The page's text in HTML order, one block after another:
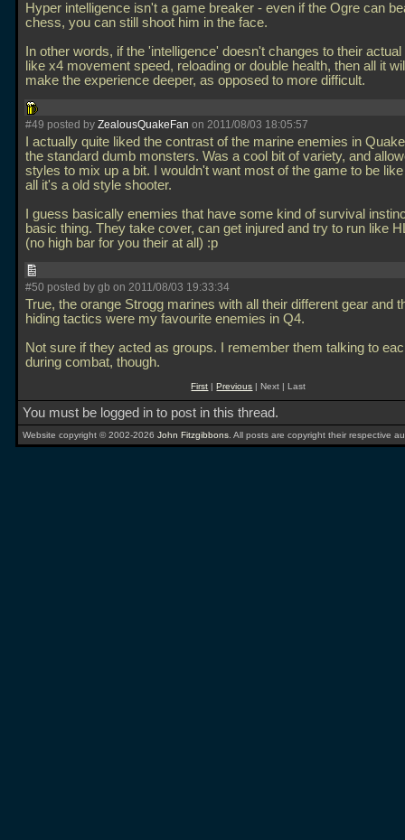
Hyper intelligence isn't a game breaker - even if the Ogre can
chess, you can still shoot him in the face.
In other words, if the 'intelligence' doesn't changes to their actual
like x4 movement speed, reloading or double health, then all it
make the experience deeper, as opposed to more difficult.
#49 posted by ZealousQuakeFan on 2011/08/03 18:05:57
I actually quite liked the contrast of the marine enemies in
the standard dumb monsters. Was a cool bit of variety, and
styles to mix up a bit. I wouldn't want most of the game to be
all it's a old style shooter.
I guess basically enemies that have some kind of survival
basic thing. They take cover, can get injured and try to run like
(no high bar for you their at all) :p
#50 posted by gb on 2011/08/03 19:33:34
True, the orange Strogg marines with all their different gear and
hiding tactics were my favourite enemies in Q4.
Not sure if they acted as groups. I remember them talking to
during combat, though.
First |Previous | Next | Last
You must be logged in to post in this thread.
Website copyright © 2002-2026 John Fitzgibbons . All posts are copyright their respective